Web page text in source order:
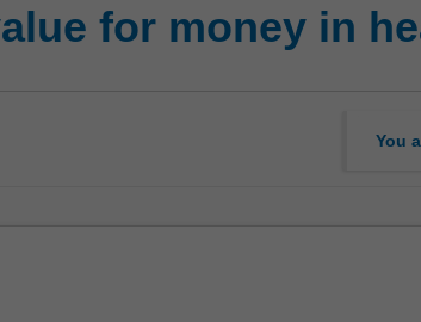
for money in
You